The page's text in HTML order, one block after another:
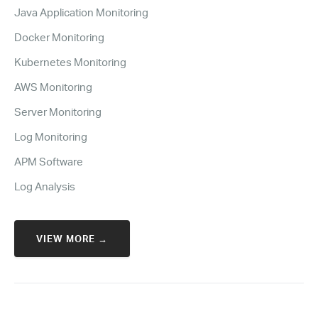
Java Application Monitoring
Docker Monitoring
Kubernetes Monitoring
AWS Monitoring
Server Monitoring
Log Monitoring
APM Software
Log Analysis
VIEW MORE →